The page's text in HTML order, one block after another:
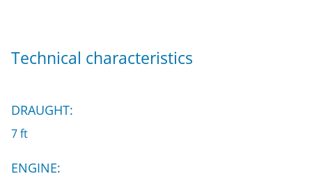
Technical characteristics
DRAUGHT:
7 ft
ENGINE: